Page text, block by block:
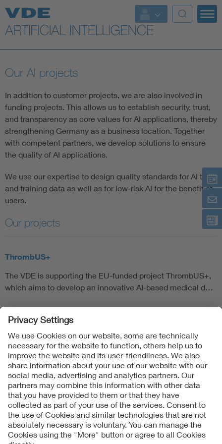
Key Topics
Key Topics
Energy
Standardization
AI & Digital Trust
Mobility
Digital Security
Our AI projects
In addition to customer projects, we are also involved in
funding projects. This allows us to establish security, trust,
and transparency as core values for AI applications, thereby
strengthening Germany as a business location. Together
with competent partners, we develop solutions to ensure
the quality of AI applications.
We use our expertise to design quality standards for AI test
and training data as well as for low-risk AI for the benefit of
users.
Our projects
ThrombUS+
The VDE is supporting the EU-funded project ThrombUS+,
which aims to develop an innovative AI-based medical d…
Follow Us
Contact